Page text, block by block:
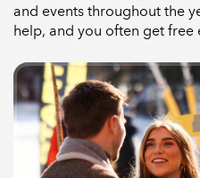
and events throughout the
help, and you often get free